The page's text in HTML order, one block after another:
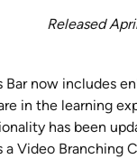
Released
Bar now includes
in the learning
has been
Video Branching